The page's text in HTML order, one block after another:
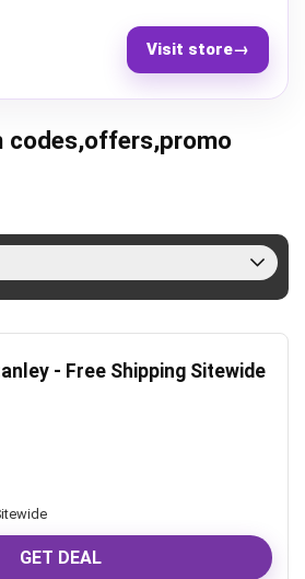
Visit store→
codes,offers,promo
- Free Shipping Sitewide
GET DEAL